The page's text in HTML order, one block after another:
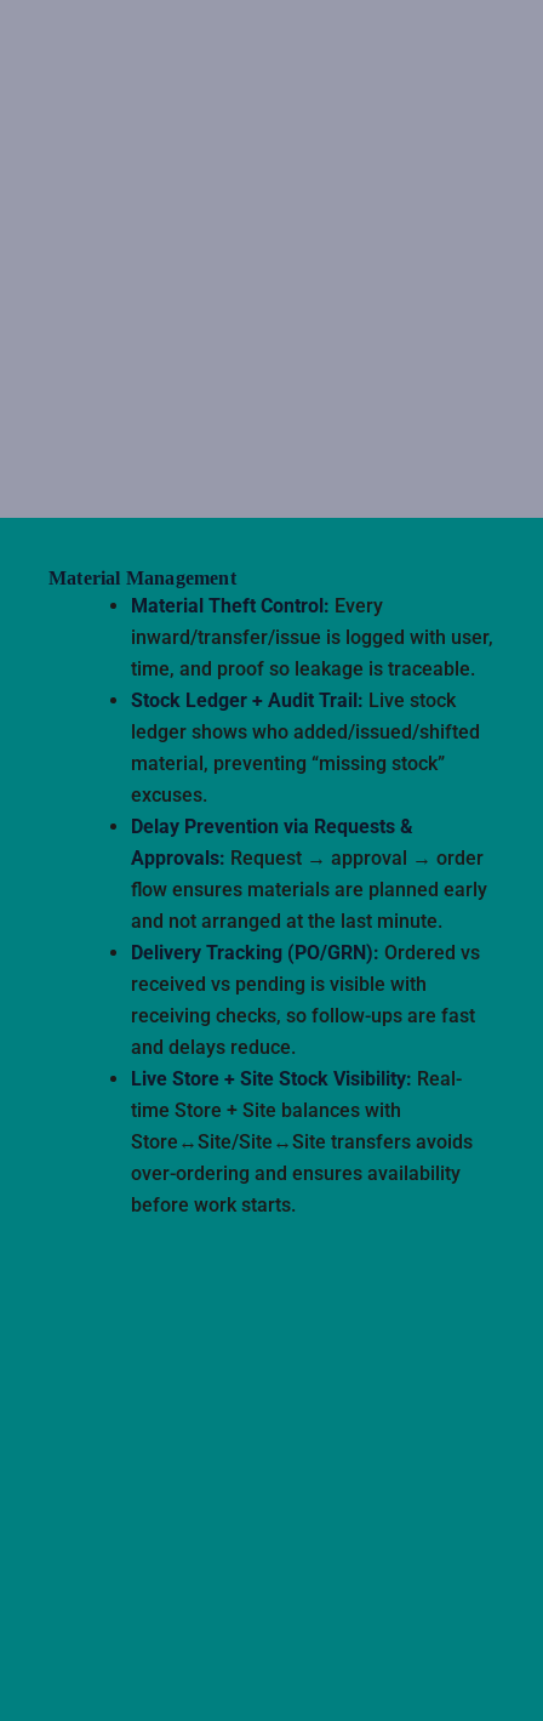
Material Management
Material Theft Control: Every
inward/transfer/issue is logged with user,
time, and proof so leakage is traceable.
Stock Ledger + Audit Trail: Live stock
ledger shows who added/issued/shifted
material, preventing “missing stock”
excuses.
Delay Prevention via Requests &
Approvals: Request → approval → order
flow ensures materials are planned early
and not arranged at the last minute.
Delivery Tracking (PO/GRN): Ordered vs
received vs pending is visible with
receiving checks, so follow-ups are fast
and delays reduce.
Live Store + Site Stock Visibility: Real-
time Store + Site balances with
Store↔Site/Site↔Site transfers avoids
over-ordering and ensures availability
before work starts.